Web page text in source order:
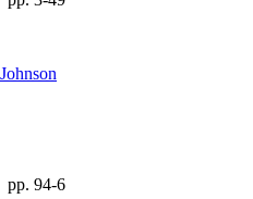
pp. 94-6